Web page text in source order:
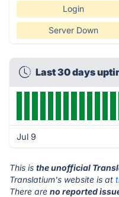
Login
Server Down
Last 30 days
Jul 9
This is the unofficial
Translatium's website is at
There are no reported